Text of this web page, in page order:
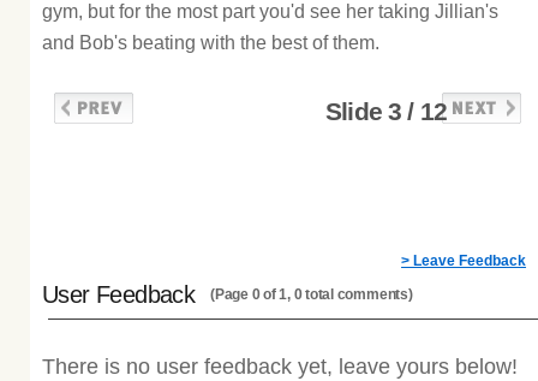
gym, but for the most part you'd see her taking Jillian's
and Bob's beating with the best of them.
Slide 3 / 12
> Leave Feedback
User Feedback (Page 0 of 1, 0 total comments)
There is no user feedback yet, leave yours below!